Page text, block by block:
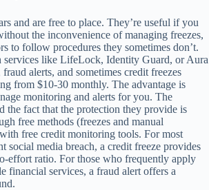
and are free to place. They’re useful if you
the inconvenience of managing freezes,
to follow procedures they sometimes don’t.
services like LifeLock, Identity Guard, or Aura
alerts, and sometimes credit freezes
from $10-30 monthly. The advantage is
monitoring and alerts for you. The
the fact that the protection they provide is
free methods (freezes and manual
free credit monitoring tools. For most
social media breach, a credit freeze provides
effort ratio. For those who frequently apply
financial services, a fraud alert offers a